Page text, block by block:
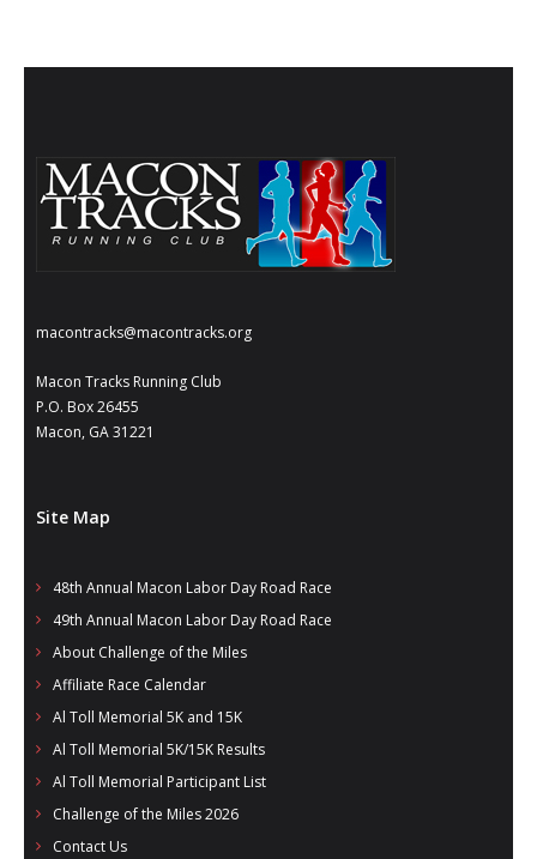
macontracks@macontracks.org
Macon Tracks Running Club
P.O. Box 26455
Macon, GA 31221
Site Map
48th Annual Macon Labor Day Road Race
49th Annual Macon Labor Day Road Race
About Challenge of the Miles
Affiliate Race Calendar
Al Toll Memorial 5K and 15K
Al Toll Memorial 5K/15K Results
Al Toll Memorial Participant List
Challenge of the Miles 2026
Contact Us